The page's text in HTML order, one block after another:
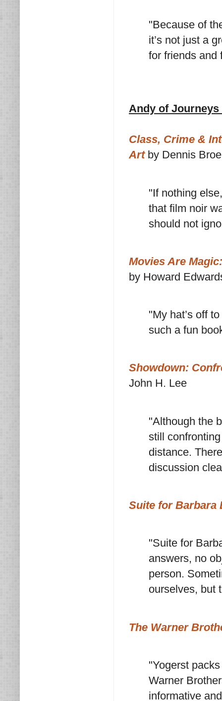
"Because of
it’s not just a
for friends and
Andy of
Class, Crime &
Artby Dennis
"If nothing
that film noir
should not
Movies Are
by Howard
"My hat’s off
such a fun
Showdown:
John H. Lee
"Although the
still
distance.
discussion
Suite for Barbara
"Suite for
answers, no
person.
ourselves, but
The Warner
"Yogerst
Warner
informative